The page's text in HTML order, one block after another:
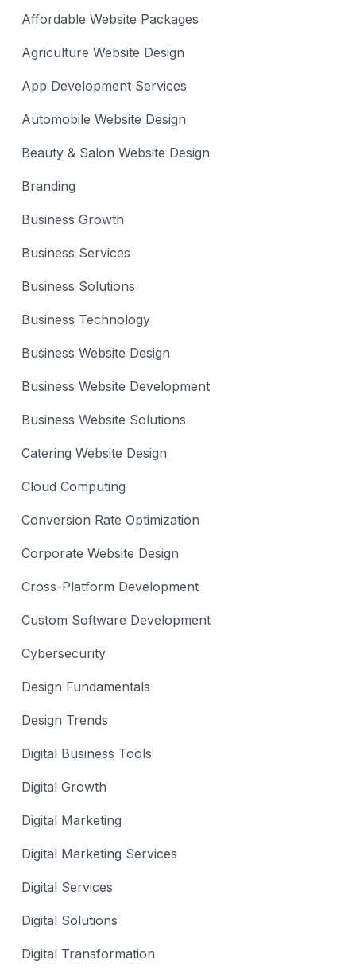
Affordable Website Packages
Agriculture Website Design
App Development Services
Automobile Website Design
Beauty & Salon Website Design
Branding
Business Growth
Business Services
Business Solutions
Business Technology
Business Website Design
Business Website Development
Business Website Solutions
Catering Website Design
Cloud Computing
Conversion Rate Optimization
Corporate Website Design
Cross-Platform Development
Custom Software Development
Cybersecurity
Design Fundamentals
Design Trends
Digital Business Tools
Digital Growth
Digital Marketing
Digital Marketing Services
Digital Services
Digital Solutions
Digital Transformation